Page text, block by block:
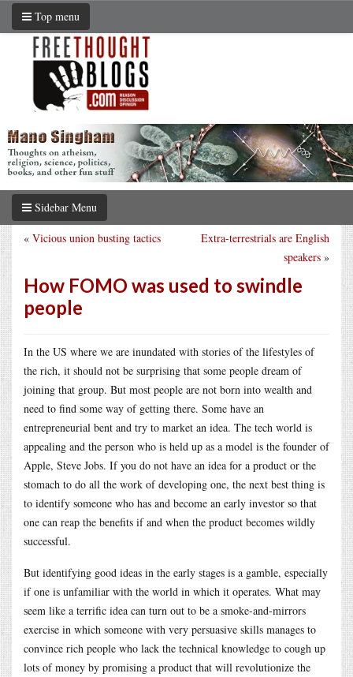
Top menu
Sidebar Menu
Extra-terrestrials are English
speakers »
« Vicious union busting tactics
How FOMO was used to swindle
people
In the US where we are inundated with stories of the lifestyles of
the rich, it should not be surprising that some people dream of
joining that group. But most people are not born into wealth and
need to find some way of getting there. Some have an
entrepreneurial bent and try to market an idea. The tech world is
appealing and the person who is held up as a model is the founder of
Apple, Steve Jobs. If you do not have an idea for a product or the
stomach to do all the work of developing one, the next best thing is
to identify someone who has and become an early investor so that
one can reap the benefits if and when the product becomes wildly
successful.
But identifying good ideas in the early stages is a gamble, especially
if one is unfamiliar with the world in which it operates. What may
seem like a terrific idea can turn out to be a smoke-and-mirrors
exercise in which someone with very persuasive skills manages to
convince rich people who lack the technical knowledge to cough up
lots of money by promising a product that will revolutionize the